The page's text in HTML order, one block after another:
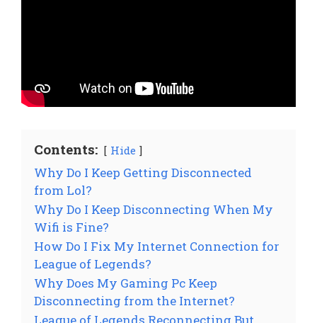
Contents: Hide
Why Do I Keep Getting Disconnected
from Lol?
Why Do I Keep Disconnecting When My
Wifi is Fine?
How Do I Fix My Internet Connection for
League of Legends?
Why Does My Gaming Pc Keep
Disconnecting from the Internet?